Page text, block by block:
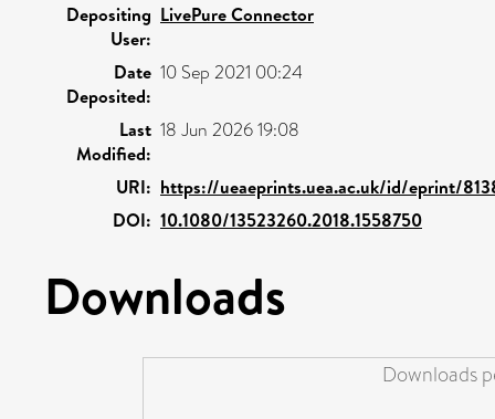
Depositing
User:
LivePure Connector
Date
Deposited:
10 Sep 2021 00:24
Last
Modified:
18 Jun 2026 19:08
URI: https://ueaeprints.uea.ac.uk/id/eprint/
DOI: 10.1080/13523260.2018.1558750
Downloads
Downloads